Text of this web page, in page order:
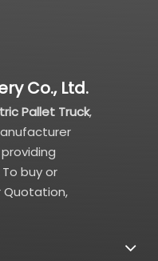
Co., Ltd.
Pallet Truck,
buy or
Quotation,